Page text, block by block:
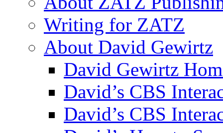
Writing for ZATZ
About David Gewirtz
David Gewirtz
David’s CBS
David’s CBS